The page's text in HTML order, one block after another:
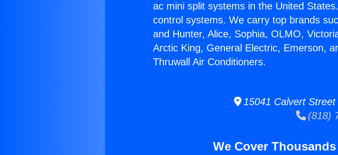
ac mini split systems in the United
control systems. We carry top brands
and Hunter, Alice, Sophia, OLMO,
Arctic King, General Electric, Emerson,
Thruwall Air Conditioners.
15041 Calvert Street
(818)
We Cover